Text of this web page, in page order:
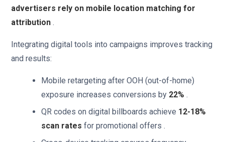
advertisers rely on mobile location matching for
attribution .
Integrating digital tools into campaigns improves tracking
and results:
Mobile retargeting after OOH (out-of-home)
exposure increases conversions by 22% .
QR codes on digital billboards achieve 12-18%
scan rates for promotional offers .